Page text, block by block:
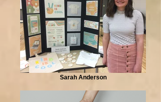
Sarah Anderson